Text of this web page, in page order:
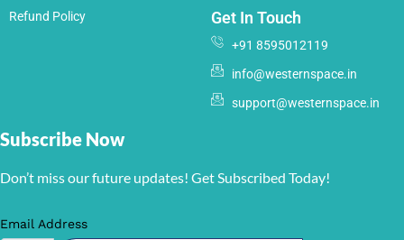
Refund Policy
Get In Touch
+91 8595012119
info@westernspace.in
support@westernspace.in
Subscribe Now
Don’t miss our future updates! Get Subscribed Today!
Email Address